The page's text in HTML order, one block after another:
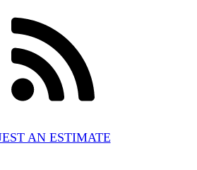
AN ESTIMATE